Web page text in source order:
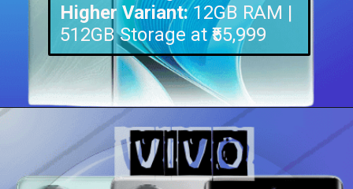
Higher Variant:12GB RAM |
512GB Storage at ₹55,999